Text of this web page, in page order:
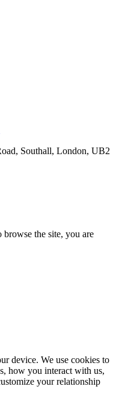
Southall, London, UB2
the site, you are
device. We use cookies to
how you interact with us,
your relationship